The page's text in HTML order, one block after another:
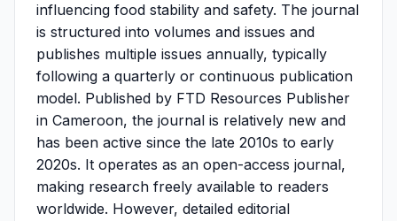
influencing food stability and safety. The journal
is structured into volumes and issues and
publishes multiple issues annually, typically
following a quarterly or continuous publication
model. Published by FTD Resources Publisher
in Cameroon, the journal is relatively new and
has been active since the late 2010s to early
2020s. It operates as an open-access journal,
making research freely available to readers
worldwide. However, detailed editorial